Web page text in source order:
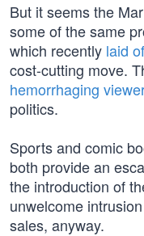
But it seems the
some of the same
which recently laid
cost-cutting move.
hemorrhaging
politics.
Sports and comic
both provide an
the introduction of
unwelcome
sales, anyway.